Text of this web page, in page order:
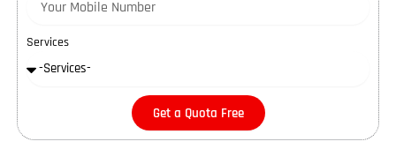
Services
Get a Quota Free